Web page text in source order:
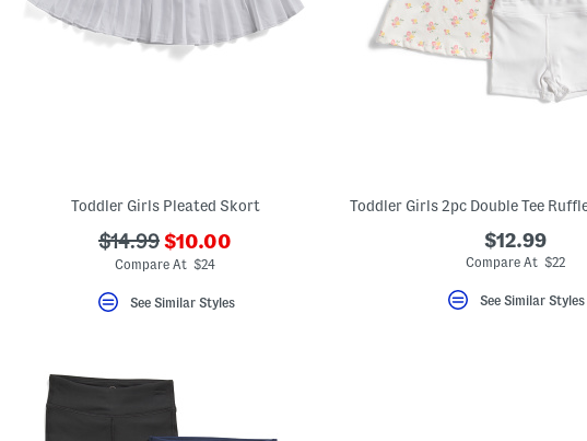
Toddler Girls Pleated Skort
???
ada.originalPriceLabel???
$14.99 ???
ada.newPriceLabel???
$10.00
Compare At $24
See Similar Styles
$12.99
Compare At $22
See Similar Styles